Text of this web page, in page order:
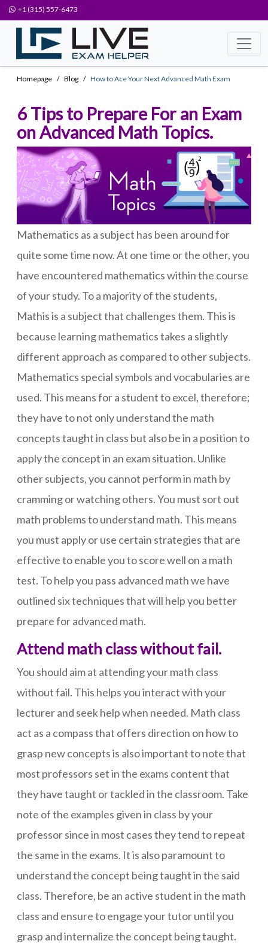
+1 (315) 557-6473
Homepage Blog How to Ace Your Next Advanced Math Exam
6 Tips to Prepare For an Exam
on Advanced Math Topics.
Mathematics as a subject has been around for
quite some time now. At one time or the other, you
have encountered mathematics within the course
of your study. To a majority of the students,
Mathis is a subject that challenges them. This is
because learning mathematics takes a slightly
different approach as compared to other subjects.
Mathematics special symbols and vocabularies are
used. This means for a student to excel, therefore;
they have to not only understand the math
concepts taught in class but also be in a position to
apply the concept in an exam situation. Unlike
other subjects, you cannot perform in math by
cramming or watching others. You must sort out
math problems to understand math. This means
you must apply or use certain strategies that are
effective to enable you to score well on a math
test. To help you pass advanced math we have
outlined six techniques that will help you better
prepare for advanced math.
Attend math class without fail.
You should aim at attending your math class
without fail. This helps you interact with your
lecturer and seek help when needed. Math class
act as a compass that offers direction on how to
grasp new concepts is also important to note that
most professors set in the exams content that
they have taught or tackled in the classroom. Take
note of the examples given in class by your
professor since in most cases they tend to repeat
the same in the exams. It is also paramount to
understand the concept being taught in the said
class. Therefore, be an active student in the math
class and ensure to engage your tutor until you
grasp and internalize the concept being taught.